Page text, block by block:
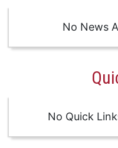
No News
No Quick